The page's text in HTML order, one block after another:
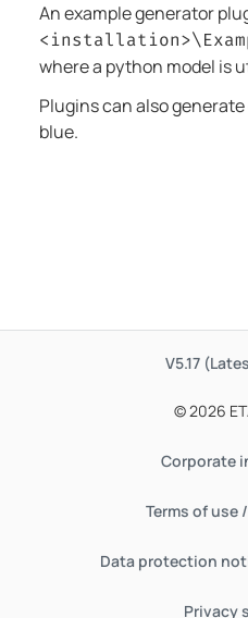
An example generator
where a python model is
Plugins can also
blue.
V5.17
© 2026
Corporate
Terms of use
Data protection
Privacy